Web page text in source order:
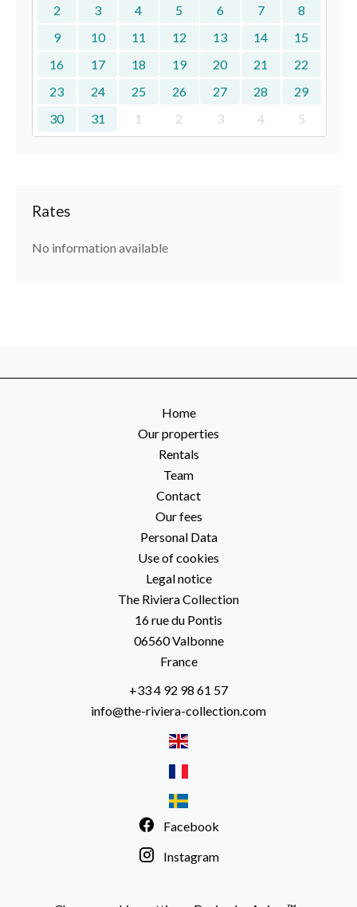
2
3 4 5 6 7
8
9
10 11 12 13 14
15
16
17 18 19 20 21
22
23
24 25 26 27 28
29
30
31 1 2 3 4 5
Rates
No information available
Home
Our properties
Rentals
Team
Contact
Our fees
Personal Data
Use of cookies
Legal notice
The Riviera Collection
16 rue du Pontis
06560Valbonne
France
+33 4 92 98 61 57
info@the-riviera-collection.com
Facebook
Instagram